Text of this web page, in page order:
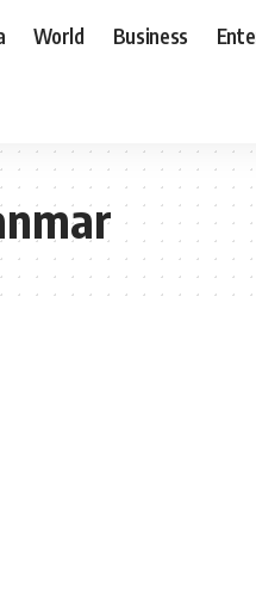
World Business